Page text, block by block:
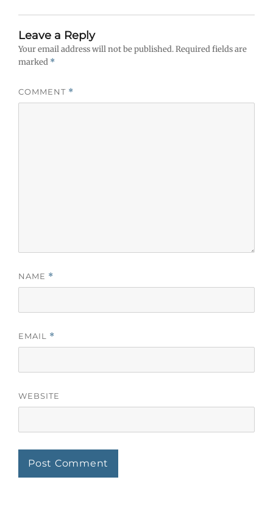
Leave a Reply
Your email address will not be published.Required fields are
marked *
COMMENT *
NAME *
EMAIL *
WEBSITE